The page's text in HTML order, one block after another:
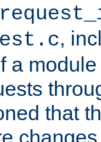
,
a
that